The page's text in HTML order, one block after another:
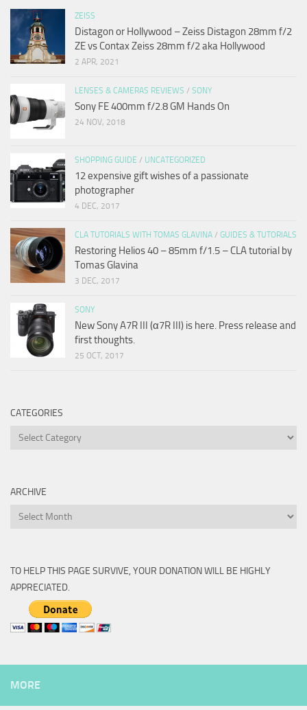
ZEISS
Distagon or Hollywood – Zeiss Distagon 28mm f/2
ZE vs Contax Zeiss 28mm f/2 aka Hollywood
2 APR, 2021
LENSES & CAMERAS REVIEWS / SONY
Sony FE 400mm f/2.8 GM Hands On
24 NOV, 2018
SHOPPING GUIDE / UNCATEGORIZED
12 expensive gift wishes of a passionate
photographer
4 DEC, 2017
CLA TUTORIALS WITH TOMAS GLAVINA / GUIDES & TUTORIALS
Restoring Helios 40 – 85mm f/1.5 – CLA tutorial by
Tomas Glavina
3 DEC, 2017
SONY
New Sony A7R III (α7R III) is here. Press release and
first thoughts.
25 OCT, 2017
CATEGORIES
Categories
ARCHIVE
Archive
TO HELP THIS PAGE SURVIVE, YOUR DONATION WILL BE HIGHLY
APPRECIATED.
MORE